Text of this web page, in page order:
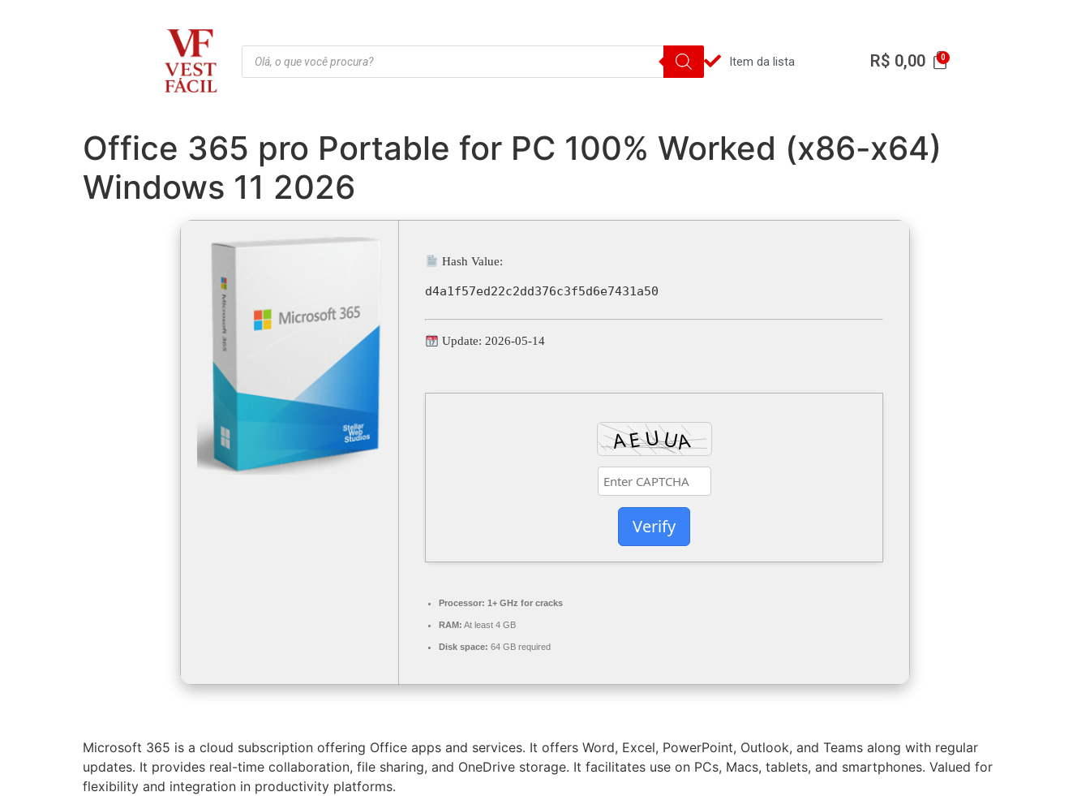
Item da lista R$ 0,00
Office 365 pro Portable for PC 100% Worked (x86-x64)
Windows 11 2026
Hash Value:
d4a1f57ed22c2dd376c3f5d6e7431a50
Update: 2026-05-14
Verify
Processor: 1+ GHz for cracks
RAM: At least 4 GB
Disk space: 64 GB required
Microsoft 365 is a cloud subscription offering Office apps and services. It offers Word, Excel, PowerPoint, Outlook, and Teams along with regular
updates. It provides real-time collaboration, file sharing, and OneDrive storage. It facilitates use on PCs, Macs, tablets, and smartphones. Valued for
flexibility and integration in productivity platforms.